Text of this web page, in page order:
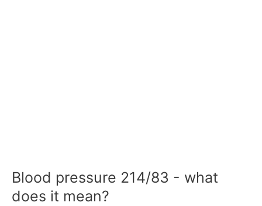
Blood pressure 214/83 - what
does it mean?